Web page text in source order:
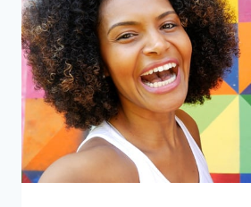
–
THESE
WON’T
LEAVE
CHALKY
MARKS